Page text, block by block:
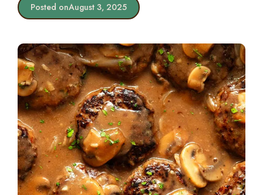
Posted onAugust 3, 2025